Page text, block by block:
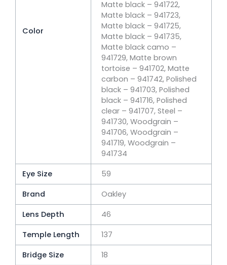
Color
Matte black – 941722,
Matte black – 941723,
Matte black – 941725,
Matte black – 941735,
Matte black camo –
941729, Matte brown
tortoise – 941702, Matte
carbon – 941742, Polished
black – 941703, Polished
black – 941716, Polished
clear – 941707, Steel –
941730, Woodgrain –
941706, Woodgrain –
941719, Woodgrain –
941734
Eye Size
59
Brand
Oakley
Lens Depth
46
Temple Length
137
Bridge Size
18